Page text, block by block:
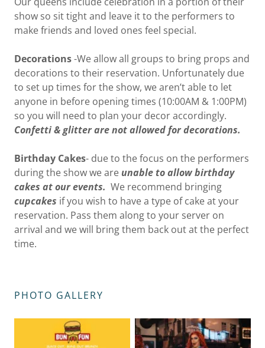
show so sit tight and leave it to the performers to
make friends and loved ones feel special.
Decorations-We allow all groups to bring props and
decorations to their reservation. Unfortunately due
to set up times for the show, we aren’t able to let
anyone in before opening times (10:00AM & 1:00PM)
so you will need to plan your decor accordingly.
Confetti & glitter are not allowed for decorations.
Birthday Cakes- due to the focus on the performers
during the show we are unable to allow birthday
cakes at our events. We recommend bringing
cupcakes if you wish to have a type of cake at your
reservation. Pass them along to your server on
arrival and we will bring them back out at the perfect
time.
PHOTO GALLERY